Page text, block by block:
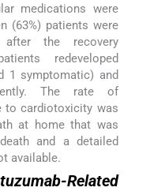
medications were
(63%) patients were
after the recovery
redeveloped
1 symptomatic) and
The rate of
to cardiotoxicity was
at home that was
and a detailed
available.
Related